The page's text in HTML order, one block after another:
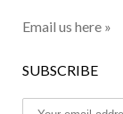
Email us here »
SUBSCRIBE